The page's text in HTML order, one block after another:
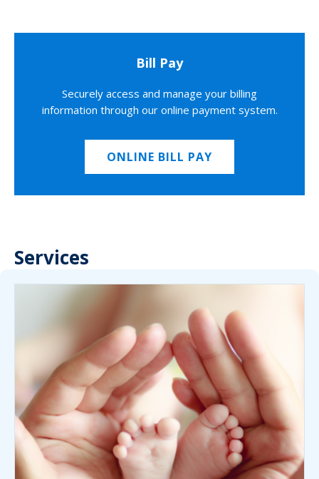
Bill Pay
Securely access and manage your billing
information through our online payment system.
ONLINE BILL PAY
Services